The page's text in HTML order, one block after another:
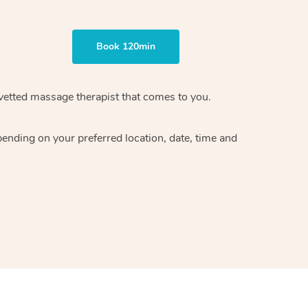
Book 120min
massage therapistthat comes to you.
on your preferred location, date, time and